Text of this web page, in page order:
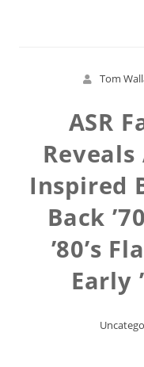
Tom
ASR
Inspired
Back
’80’s
Early